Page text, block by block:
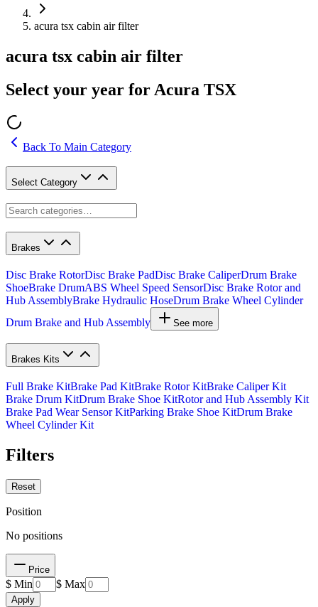
acura tsx cabin air filter
acura tsx cabin air filter
Select your year for Acura TSX
Back To Main Category
Select Category
Brakes
Disc Brake RotorDisc Brake PadDisc Brake CaliperDrum Brake
ShoeBrake DrumABS Wheel Speed SensorDisc Brake Rotor and
Hub AssemblyBrake Hydraulic HoseDrum Brake Wheel Cylinder
Drum Brake and Hub Assembly
See more
Brakes Kits
Full Brake KitBrake Pad KitBrake Rotor KitBrake Caliper Kit
Brake Drum KitDrum Brake Shoe KitRotor and Hub Assembly Kit
Brake Pad Wear Sensor KitParking Brake Shoe KitDrum Brake
Wheel Cylinder Kit
Filters
Reset
Position
No positions
Price
$ Min $ Max
Apply